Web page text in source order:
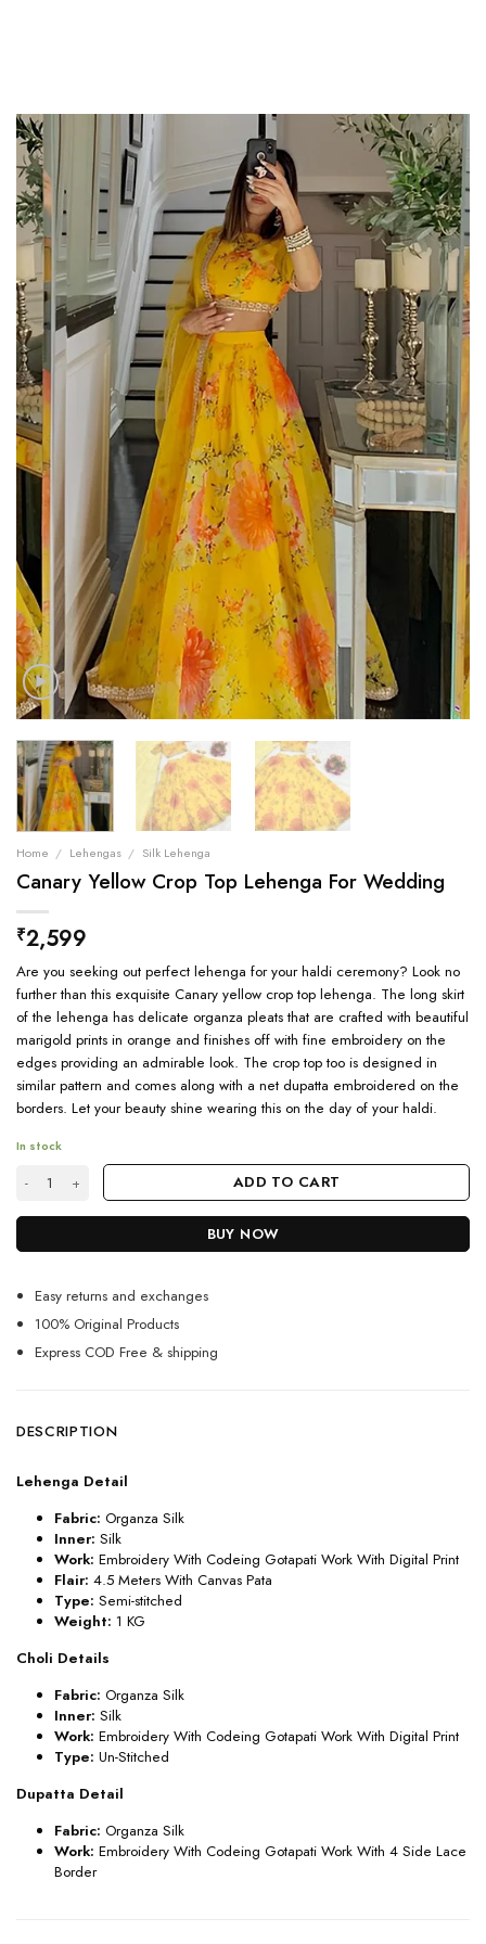
Home / Lehengas / Silk Lehenga
Canary Yellow Crop Top Lehenga For Wedding
₹2,599
Are you seeking out perfect lehenga for your haldi ceremony? Look no
further than this exquisite Canary yellow crop top lehenga. The long skirt
of the lehenga has delicate organza pleats that are crafted with beautiful
marigold prints in orange and finishes off with fine embroidery on the
edges providing an admirable look. The crop top too is designed in
similar pattern and comes along with a net dupatta embroidered on the
borders. Let your beauty shine wearing this on the day of your haldi.
In stock
Canary Yellow Crop Top Lehenga For Wedding quantity
ADD TO CART
BUY NOW
Easy returns and exchanges
100% Original Products
Express COD Free & shipping
DESCRIPTION
Lehenga Detail
Fabric: Organza Silk
Inner: Silk
Work: Embroidery With Codeing Gotapati Work With Digital Print
Flair: 4.5 Meters With Canvas Pata
Type: Semi-stitched
Weight: 1 KG
Choli Details
Fabric: Organza Silk
Inner: Silk
Work: Embroidery With Codeing Gotapati Work With Digital Print
Type: Un-Stitched
Dupatta Detail
Fabric: Organza Silk
Work: Embroidery With Codeing Gotapati Work With 4 Side Lace
Border